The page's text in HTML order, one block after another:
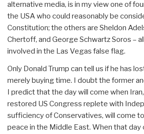
alternative media, is in my view one of
the USA who could reasonably be
Constitution; the others are Sheldon
Chertoff, and George Schwartz Soros –
involved in the Las Vegas false flag.
Only Donald Trump can tell us if he has
merely buying time. I doubt the former
I predict that the day will come when Iran,
restored US Congress replete with
sufficiency of Conservatives, will come
peace in the Middle East. When that day